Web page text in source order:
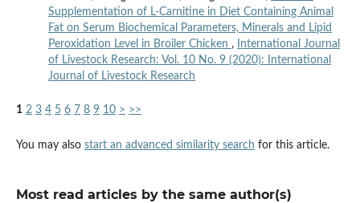
Supplementation of L-Carnitine in Diet Containing Animal
Fat on Serum Biochemical Parameters, Minerals and Lipid
Peroxidation Level in Broiler Chicken ,
International Journal
of Livestock Research: Vol. 10 No. 9 (2020): International
Journal of Livestock Research
1 2 3 4 5 6 7 8 9 10 > >>
You may also start an advanced similarity search for this article.
Most read articles by the same author(s)